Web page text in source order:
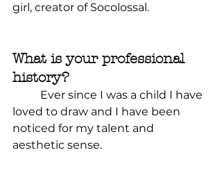
girl, creator of Socolossal.
What is your professional
history?
loved to draw and I have been
noticed for my talent and
aesthetic sense.